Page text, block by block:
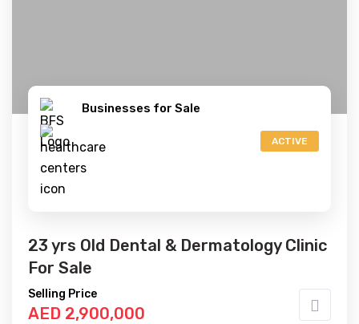
Businesses for Sale
ACTIVE
23 yrs Old Dental & Dermatology Clinic
For Sale
Selling Price
AED 2,900,000